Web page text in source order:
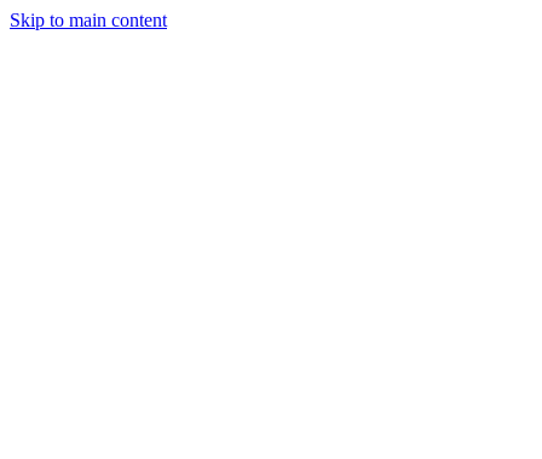
Skip to main content